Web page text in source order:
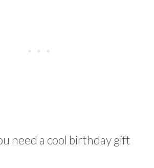
need a cool birthday gift